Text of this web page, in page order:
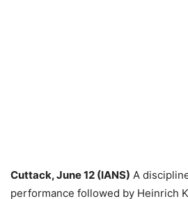
Cuttack, June 12 (IANS) A
performance followed by Heinrich